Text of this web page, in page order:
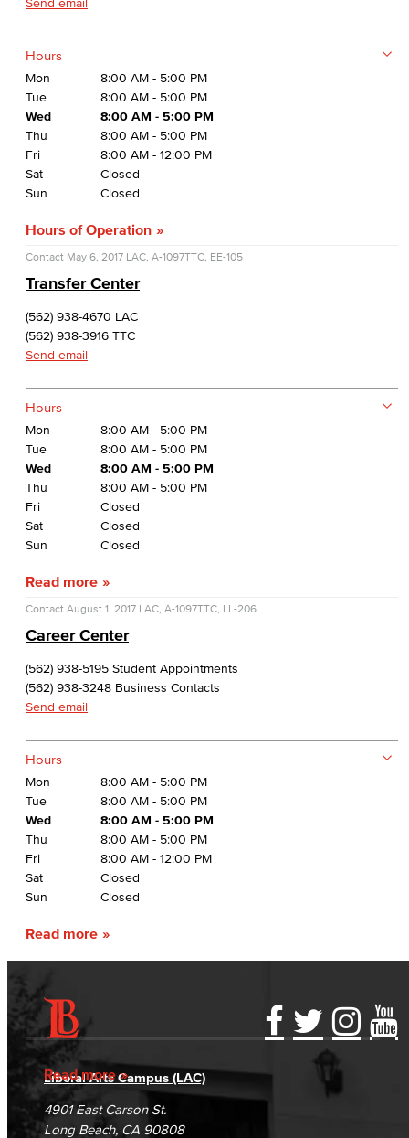
Send email
Hours
Mon
8:00 AM - 5:00 PM
Tue
8:00 AM - 5:00 PM
Wed
8:00 AM - 5:00 PM
Thu
8:00 AM - 5:00 PM
Fri
8:00 AM - 12:00 PM
Sat
Closed
Sun
Closed
Hours of Operation
Contact May 6, 2017 LAC, A-1097TTC, EE-105
Transfer Center
(562) 938-4670 LAC
(562) 938-3916 TTC
Send email
Hours
Mon
8:00 AM - 5:00 PM
Tue
8:00 AM - 5:00 PM
Wed
8:00 AM - 5:00 PM
Thu
8:00 AM - 5:00 PM
Fri
Closed
Sat
Closed
Sun
Closed
Read more
Contact August 1, 2017 LAC, A-1097TTC, LL-206
Career Center
(562) 938-5195 Student Appointments
(562) 938-3248 Business Contacts
Send email
Hours
Mon
8:00 AM - 5:00 PM
Tue
8:00 AM - 5:00 PM
Wed
8:00 AM - 5:00 PM
Thu
8:00 AM - 5:00 PM
Fri
8:00 AM - 12:00 PM
Sat
Closed
Sun
Closed
Read more
Read more
Accessibility Statement
Accreditation
Campus Maps
Gainful Employment Disclosure
Fraud Reporting
DSPS Grievance Process
Student Complaints & Grievances
Directory
Careers
Unsubscribe/Opt-Out
Liberal Arts Campus (LAC)
4901 East Carson St.
Long Beach, CA 90808